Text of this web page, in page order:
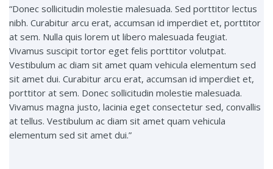
“Donec sollicitudin molestie malesuada. Sed porttitor lectus
nibh. Curabitur arcu erat, accumsan id imperdiet et, porttitor
at sem. Nulla quis lorem ut libero malesuada feugiat.
Vivamus suscipit tortor eget felis porttitor volutpat.
Vestibulum ac diam sit amet quam vehicula elementum sed
sit amet dui. Curabitur arcu erat, accumsan id imperdiet et,
porttitor at sem. Donec sollicitudin molestie malesuada.
Vivamus magna justo, lacinia eget consectetur sed, convallis
at tellus. Vestibulum ac diam sit amet quam vehicula
elementum sed sit amet dui.”